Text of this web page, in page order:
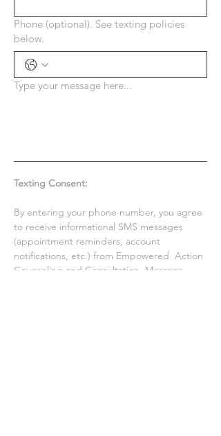
Phone (optional). See texting policies
below.
Type your message here...
Texting Consent:
By entering your phone number, you agree
to receive informational SMS messages
(appointment reminders, account
notifications, etc.) from Empowered  Action
Counseling and Consultation. Message